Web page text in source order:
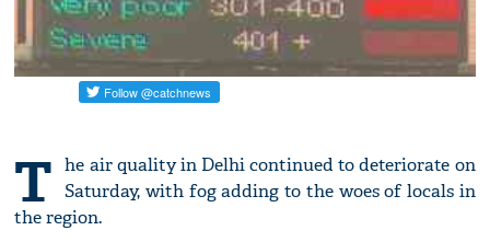
T he air quality in Delhi continued to deteriorate on
Saturday, with fog adding to the woes of locals in
the region.